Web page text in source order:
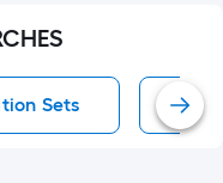
Sets